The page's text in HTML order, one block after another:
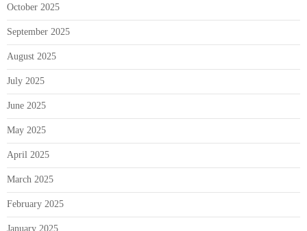
October 2025
September 2025
August 2025
July 2025
June 2025
May 2025
April 2025
March 2025
February 2025
January 2025